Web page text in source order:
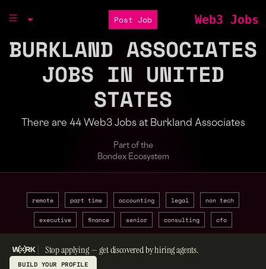
Post Job Web3 Jobs
BURKLAND ASSOCIATES
JOBS IN UNITED
STATES
There are 44 Web3 Jobs at Burkland Associates
Part of the
Bondex Ecosystem
remote part time accounting legal non tech
executive finance senior consulting cfo
Stop applying — get discovered by hiring agents.
BUILD YOUR PROFILE